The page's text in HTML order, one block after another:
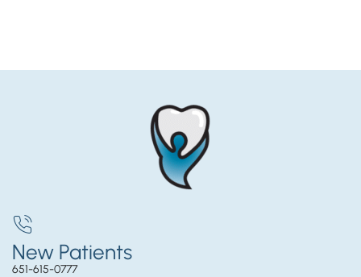
New Patients
651-615-0777